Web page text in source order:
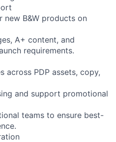
new B&W products on
A+ content, and
requirements.
across PDP assets, copy,
and support promotional
teams to ensure best-